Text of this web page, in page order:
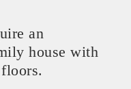
an
house with